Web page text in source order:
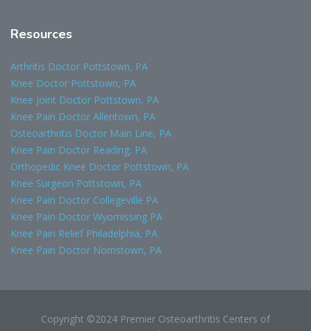
Resources
Arthritis Doctor Pottstown, PA
Knee Doctor Pottstown, PA
Knee Joint Doctor Pottstown, PA
Knee Pain Doctor Allentown, PA
Osteoarthritis Doctor Main Line, PA
Knee Pain Doctor Reading, PA
Orthopedic Knee Doctor Pottstown, PA
Knee Surgeon Pottstown, PA
Knee Pain Doctor Collegeville PA
Knee Pain Doctor Wyomissing PA
Knee Pain Relief Philadelphia, PA
Knee Pain Doctor Norristown, PA
Copyright ©2024 Premier Osteoarthritis Centers of